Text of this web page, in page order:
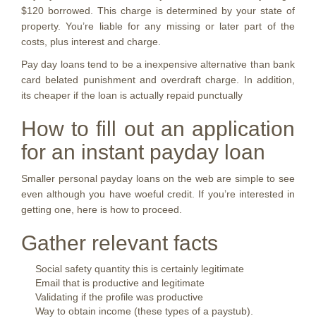
$120 borrowed.
This charge is determined by your state of
property. You’re liable for any missing or later part of the
costs, plus interest and charge.
Pay day loans tend to be a inexpensive alternative than bank
card belated punishment and overdraft charge. In addition,
its cheaper if the loan is actually repaid punctually
How to fill out an application
for an instant payday loan
Smaller personal payday loans on the web are simple to see
even although you have woeful credit. If you’re interested in
getting one, here is how to proceed.
Gather relevant facts
Social safety quantity this is certainly legitimate
Email that is productive and legitimate
Validating if the profile was productive
Way to obtain income (these types of a paystub).